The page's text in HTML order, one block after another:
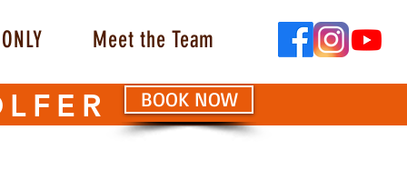
Meet the Team
BOOK NOW